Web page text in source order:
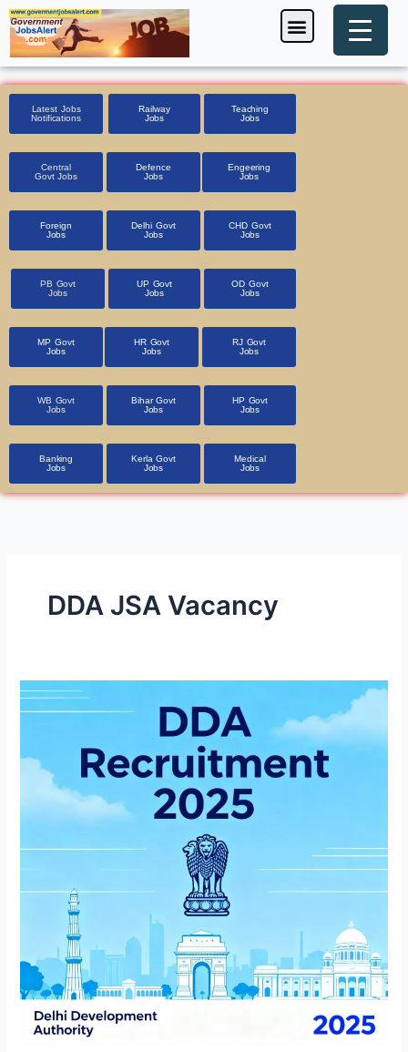
Skip
to
content
Menu
Latest Jobs
Notifications
Railway
Jobs
Teaching
Jobs
Central
Govt Jobs
Defence
Jobs
Engeering
Jobs
Foreign
Jobs
Delhi Govt
Jobs
CHD Govt
Jobs
PB Govt
Jobs
UP Govt
Jobs
OD Govt
Jobs
MP Govt
Jobs
HR Govt
Jobs
RJ Govt
Jobs
WB Govt
Jobs
Bihar Govt
Jobs
HP Govt
Jobs
Banking
Jobs
Kerla Govt
Jobs
Medical
Jobs
DDA JSA Vacancy
DDA
Recruitment
1,900+
Vacancies,
Apply
Online
for
JSA,
Steno,
Patwari,
ASO,
AEE,
AD
and
more